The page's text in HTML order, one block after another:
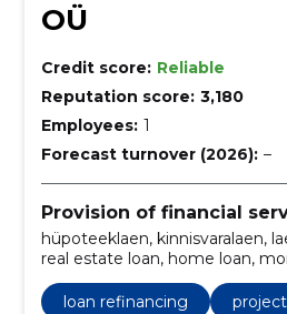
OÜ
Credit score: Reliable
Reputation score: 3,180
Employees: 1
Forecast turnover (2026): –
Provision of financial
hüpoteeklaen, kinnisvaralaen,
real estate loan, home loan,
loan, loan secured by property,
loans, agricultural loan
loan refinancing